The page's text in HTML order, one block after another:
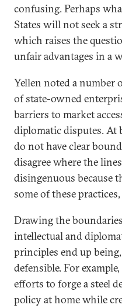
confusing. Perhaps
States will not seek a
which raises the
unfair advantages in a
Yellen noted a number
of state-owned
barriers to market
diplomatic disputes. At
do not have clear
disagree where the
disingenuous because
some of these
Drawing the
intellectual and
principles end up
defensible. For example,
efforts to forge a steel
policy at home while